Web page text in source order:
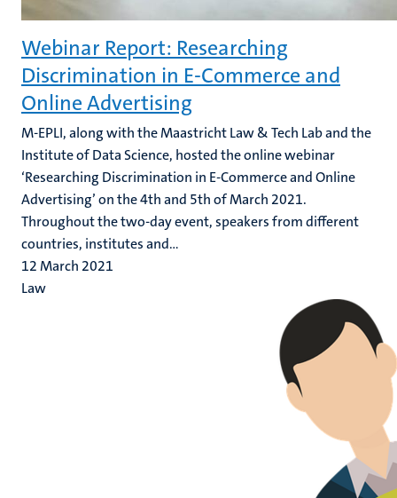
Webinar Report: Researching
Discrimination in E-Commerce and
Online Advertising
M-EPLI, along with the Maastricht Law & Tech Lab and the
Institute of Data Science, hosted the online webinar
‘Researching Discrimination in E-Commerce and Online
Advertising’ on the 4th and 5th of March 2021.
Throughout the two-day event, speakers from different
countries, institutes and...
12 March 2021
Law